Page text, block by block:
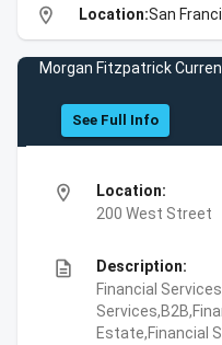
location_on Location:San
Morgan Fitzpatrick
See Full Info
location_on
Location:
200 West Street
description
Description:
Financial
Estate,Financial